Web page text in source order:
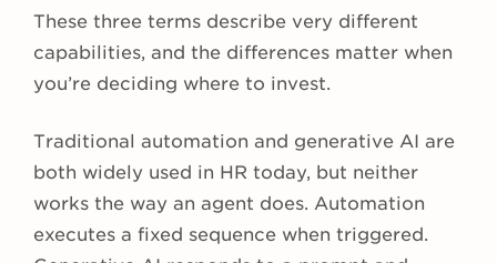
These three terms describe very different
capabilities, and the differences matter when
you’re deciding where to invest.
Traditional automation and generative AI are
both widely used in HR today, but neither
works the way an agent does. Automation
executes a fixed sequence when triggered.